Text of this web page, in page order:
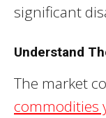
significant
Understand
The market
commodities